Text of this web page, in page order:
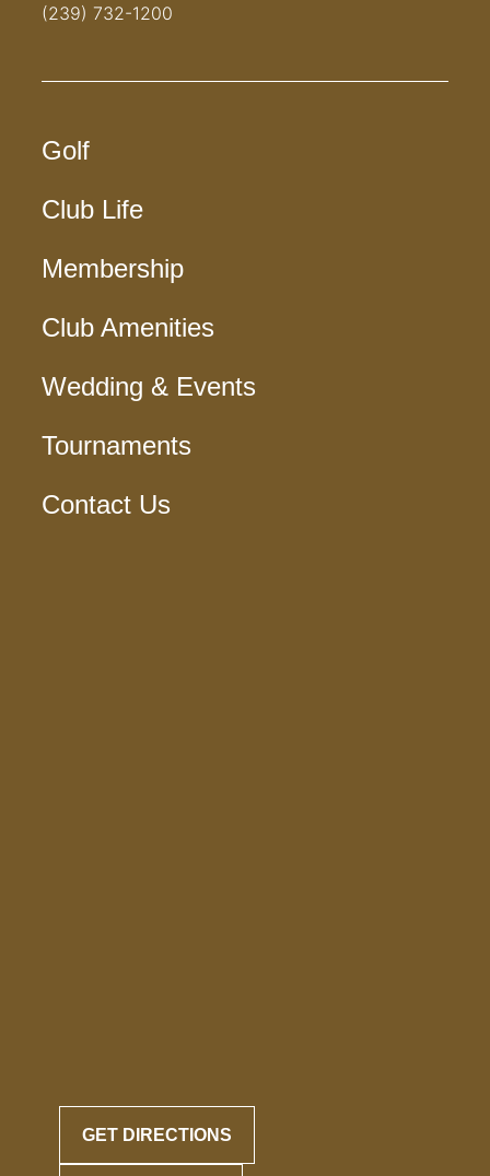
(239) 732-1200
Golf
Club Life
Membership
Club Amenities
Wedding & Events
Tournaments
Contact Us
GET DIRECTIONS